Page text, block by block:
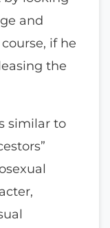
and
if he
the
similar to